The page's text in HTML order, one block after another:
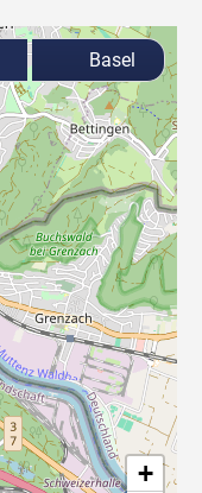
+
Basel